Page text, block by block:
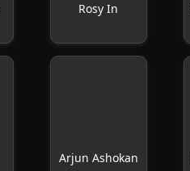
Rosy In
Arjun Ashokan